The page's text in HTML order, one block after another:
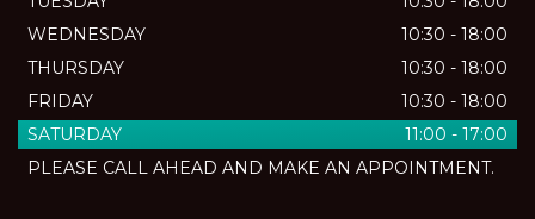
WEDNESDAY
10:30 - 18:00
THURSDAY
10:30 - 18:00
FRIDAY
10:30 - 18:00
SATURDAY
11:00 - 17:00
PLEASE CALL AHEAD AND MAKE AN APPOINTMENT.